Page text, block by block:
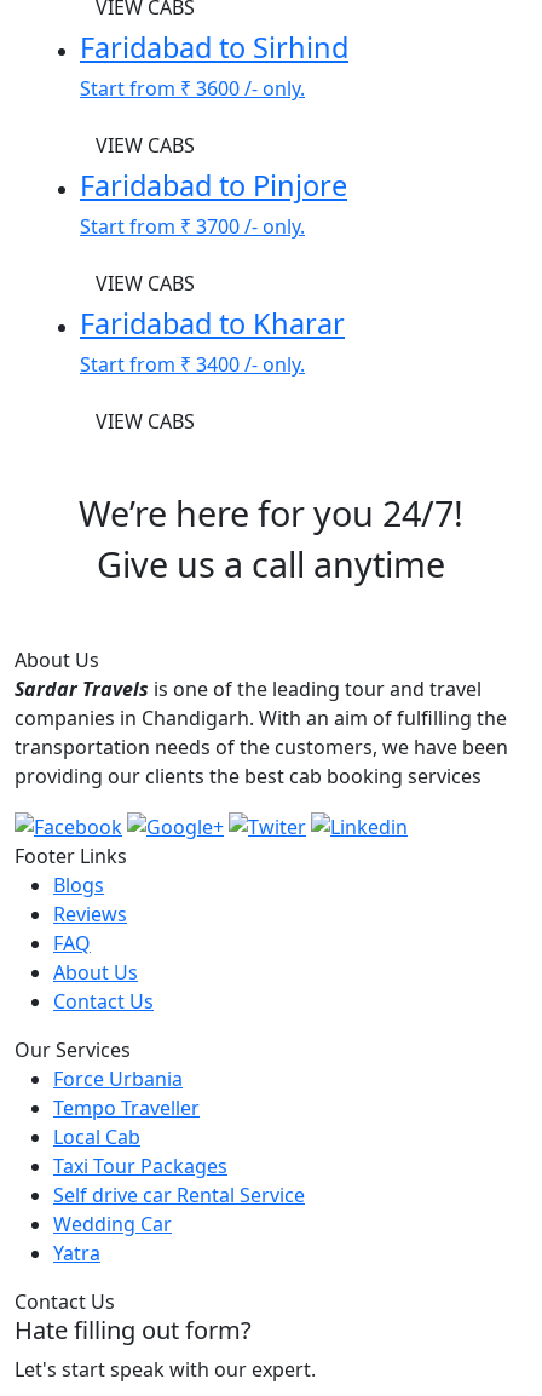
VIEW CABS
Faridabad to Sirhind
Start from ₹ 3600/- only.
VIEW CABS
Faridabad to Pinjore
Start from ₹ 3700/- only.
VIEW CABS
Faridabad to Kharar
Start from ₹ 3400/- only.
VIEW CABS
We’re here for you 24/7!
Give us a call anytime
About Us
Sardar Travels is one of the leading tour and travel
companies in Chandigarh. With an aim of fulfilling the
transportation needs of the customers, we have been
providing our clients the best cab booking services
Footer Links
Blogs
Reviews
FAQ
About Us
Contact Us
Our Services
Force Urbania
Tempo Traveller
Local Cab
Taxi Tour Packages
Self drive car Rental Service
Wedding Car
Yatra
Contact Us
Hate filling out form?
Let's start speak with our expert.